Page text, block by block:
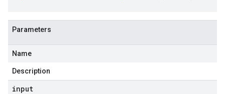
Parameters
Name
Description
input